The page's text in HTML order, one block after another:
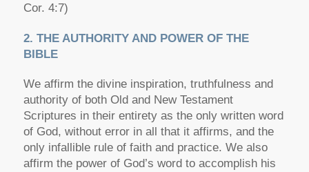
Cor. 4:7)
2. THE AUTHORITY AND POWER OF THE
BIBLE
We affirm the divine inspiration, truthfulness and
authority of both Old and New Testament
Scriptures in their entirety as the only written word
of God, without error in all that it affirms, and the
only infallible rule of faith and practice. We also
affirm the power of God’s word to accomplish his